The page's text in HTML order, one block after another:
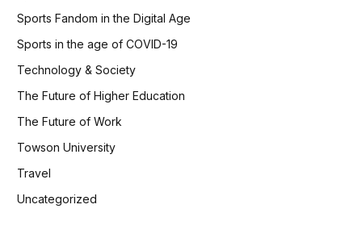
Sports Fandom in the Digital Age
Sports in the age of COVID-19
Technology & Society
The Future of Higher Education
The Future of Work
Towson University
Travel
Uncategorized